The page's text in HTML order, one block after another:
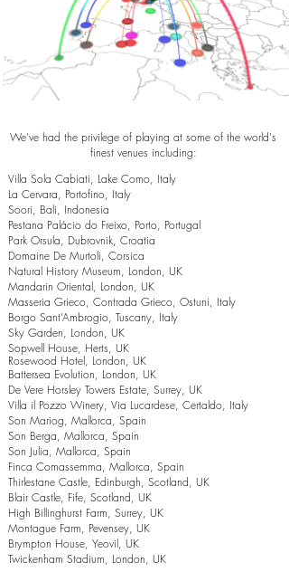
We've had the privilege of playing at some of the world's
finest venues including:
Villa Sola Cabiati, Lake Como, Italy
La Cervara, Portofino, Italy
Soori, Bali, Indonesia
Pestana Palácio do Freixo, Porto, Portugal
Park Orsula, Dubrovnik, Croatia
Domaine De Murtoli, Corsica
Natural History Museum, London, UK
Mandarin Oriental, London, UK
Masseria Grieco, Contrada Grieco, Ostuni, Italy
Borgo Sant’Ambrogio, Tuscany, Italy
Sky Garden, London, UK
Sopwell House, Herts, UK
Rosewood Hotel, London, UK
Battersea Evolution, London, UK
De Vere Horsley Towers Estate, Surrey, UK
Villa il Pozzo Winery, Via Lucardese, Certaldo, Italy
Son Mariog, Mallorca, Spain
Son Berga, Mallorca, Spain
Son Julia, Mallorca, Spain
Finca Comassemma, Mallorca, Spain
Thirlestane Castle, Edinburgh, Scotland, UK
Blair Castle, Fife, Scotland, UK
High Billinghurst Farm, Surrey, UK
Montague Farm, Pevensey, UK
Brympton House, Yeovil, UK
Twickenham Stadium, London, UK